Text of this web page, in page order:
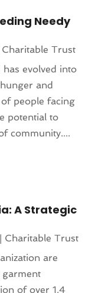
Needy
Charitable Trust
evolved into
and
people facing
potential to
community....
A Strategic
| Charitable Trust
are
of over 1.4